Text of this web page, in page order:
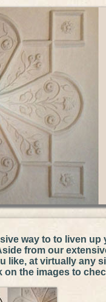
Thanks to Central
way to to liven
from our
like, at virtually any
on the images to